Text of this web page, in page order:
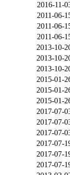
2016-11-
2011-06-
2011-06-
2011-06-
2013-10-
2013-10-
2013-10-
2015-01-
2015-01-
2015-01-
2017-07-
2017-07-
2017-07-
2017-07-
2017-07-
2017-07-